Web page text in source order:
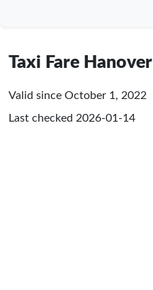
Taxi Fare Hanover
Valid since October 1, 2022
Last checked 2026-01-14